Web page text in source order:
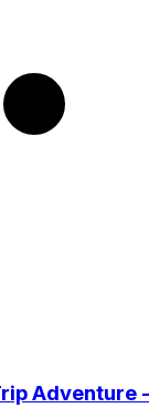
Adventure -